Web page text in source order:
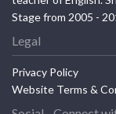
Stage from 2005 -
Legal
Privacy Policy
Website Terms &